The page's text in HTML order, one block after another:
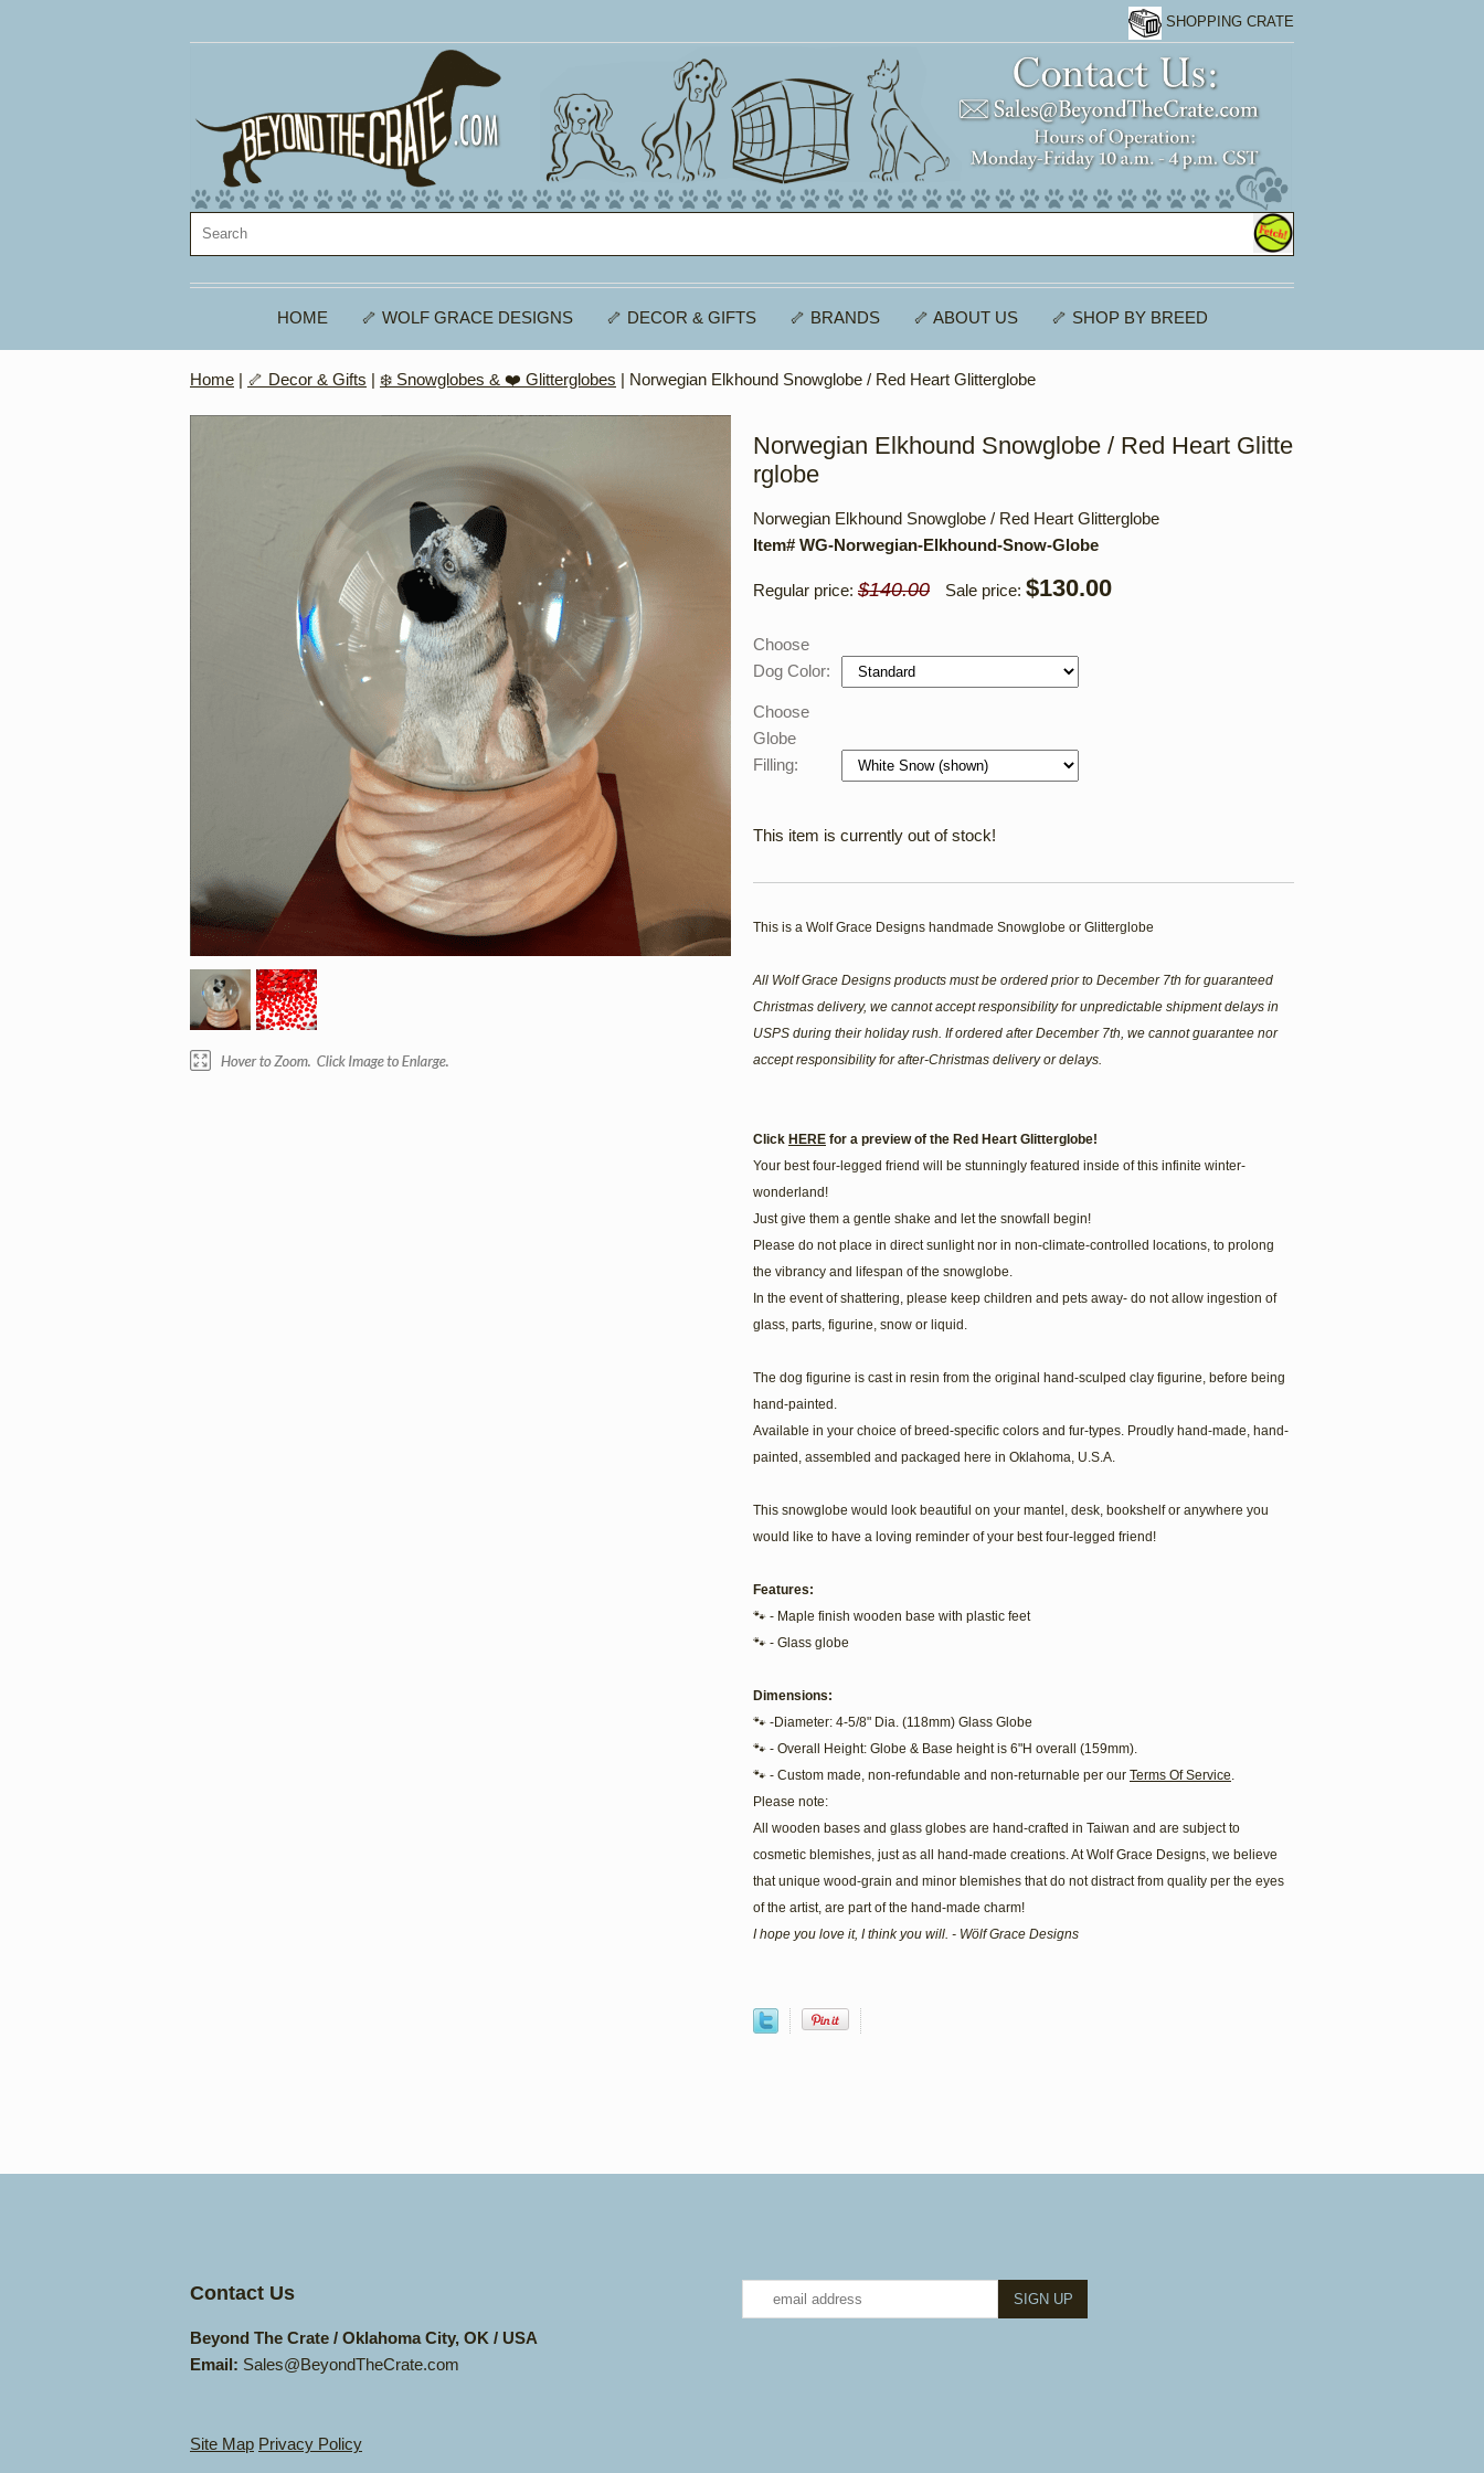
SHOPPING CRATE
HOME 🦴 WOLF GRACE DESIGNS 🦴 DECOR & GIFTS 🦴 BRANDS 🦴 ABOUT US 🦴 SHOP BY BREED
Home | 🦴 Decor & Gifts | ❄️ Snowglobes & ❤️ Glitterglobes | Norwegian Elkhound Snowglobe / Red Heart Glitterglobe
Norwegian Elkhound Snowglobe / Red Heart Glitte
rglobe
Norwegian Elkhound Snowglobe / Red Heart Glitterglobe
Item# WG-Norwegian-Elkhound-Snow-Globe
Regular price: $140.00 Sale price: $130.00
Choose
Dog Color:
Choose
Globe
Filling:
This item is currently out of stock!
This is a Wolf Grace Designs handmade Snowglobe or Glitterglobe
All Wolf Grace Designs products must be ordered prior to December 7th for guaranteed
Christmas delivery, we cannot accept responsibility for unpredictable shipment delays in
USPS during their holiday rush. If ordered after December 7th, we cannot guarantee nor
accept responsibility for after-Christmas delivery or delays.
Click HERE for a preview of the Red Heart Glitterglobe!
Your best four-legged friend will be stunningly featured inside of this infinite winter-
wonderland!
Just give them a gentle shake and let the snowfall begin!
Please do not place in direct sunlight nor in non-climate-controlled locations, to prolong
the vibrancy and lifespan of the snowglobe.
In the event of shattering, please keep children and pets away- do not allow ingestion of
glass, parts, figurine, snow or liquid.
The dog figurine is cast in resin from the original hand-sculped clay figurine, before being
hand-painted.
Available in your choice of breed-specific colors and fur-types. Proudly hand-made, hand-
painted, assembled and packaged here in Oklahoma, U.S.A.
This snowglobe would look beautiful on your mantel, desk, bookshelf or anywhere you
would like to have a loving reminder of your best four-legged friend!
Features:
🐾 - Maple finish wooden base with plastic feet
🐾 - Glass globe
Dimensions:
🐾 -Diameter: 4-5/8" Dia. (118mm) Glass Globe
🐾 - Overall Height: Globe & Base height is 6"H overall (159mm).
🐾 - Custom made, non-refundable and non-returnable per our Terms Of Service.
Please note:
All wooden bases and glass globes are hand-crafted in Taiwan and are subject to
cosmetic blemishes, just as all hand-made creations. At Wolf Grace Designs, we believe
that unique wood-grain and minor blemishes that do not distract from quality per the eyes
of the artist, are part of the hand-made charm!
I hope you love it, I think you will. - Wölf Grace Designs
Contact Us
Beyond The Crate / Oklahoma City, OK / USA
Email: Sales@BeyondTheCrate.com
Site Map Privacy Policy